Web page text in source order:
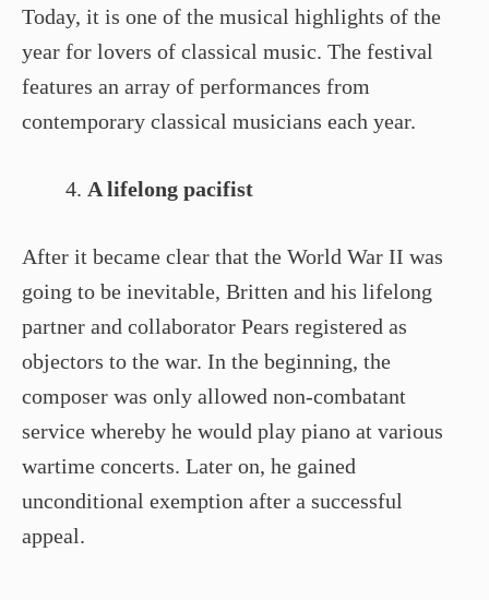
Today, it is one of the musical highlights of the
year for lovers of classical music. The festival
features an array of performances from
contemporary classical musicians each year.
A lifelong pacifist
After it became clear that the World War II was
going to be inevitable, Britten and his lifelong
partner and collaborator Pears registered as
objectors to the war. In the beginning, the
composer was only allowed non-combatant
service whereby he would play piano at various
wartime concerts. Later on, he gained
unconditional exemption after a successful
appeal.